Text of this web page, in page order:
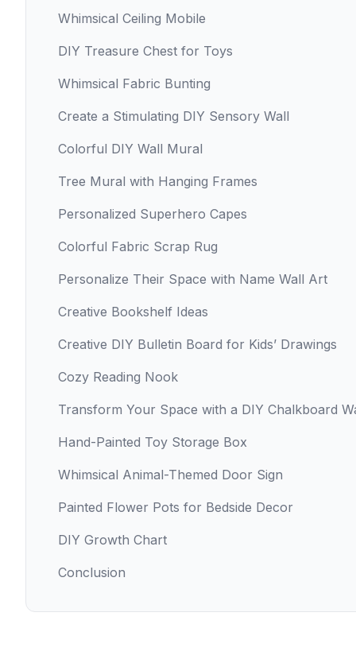
Whimsical Ceiling Mobile
DIY Treasure Chest for Toys
Whimsical Fabric Bunting
Create a Stimulating DIY Sensory Wall
Colorful DIY Wall Mural
Tree Mural with Hanging Frames
Personalized Superhero Capes
Colorful Fabric Scrap Rug
Personalize Their Space with Name Wall Art
Creative Bookshelf Ideas
Creative DIY Bulletin Board for Kids’ Drawings
Cozy Reading Nook
Transform Your Space with a DIY Chalkboard
Hand-Painted Toy Storage Box
Whimsical Animal-Themed Door Sign
Painted Flower Pots for Bedside Decor
DIY Growth Chart
Conclusion